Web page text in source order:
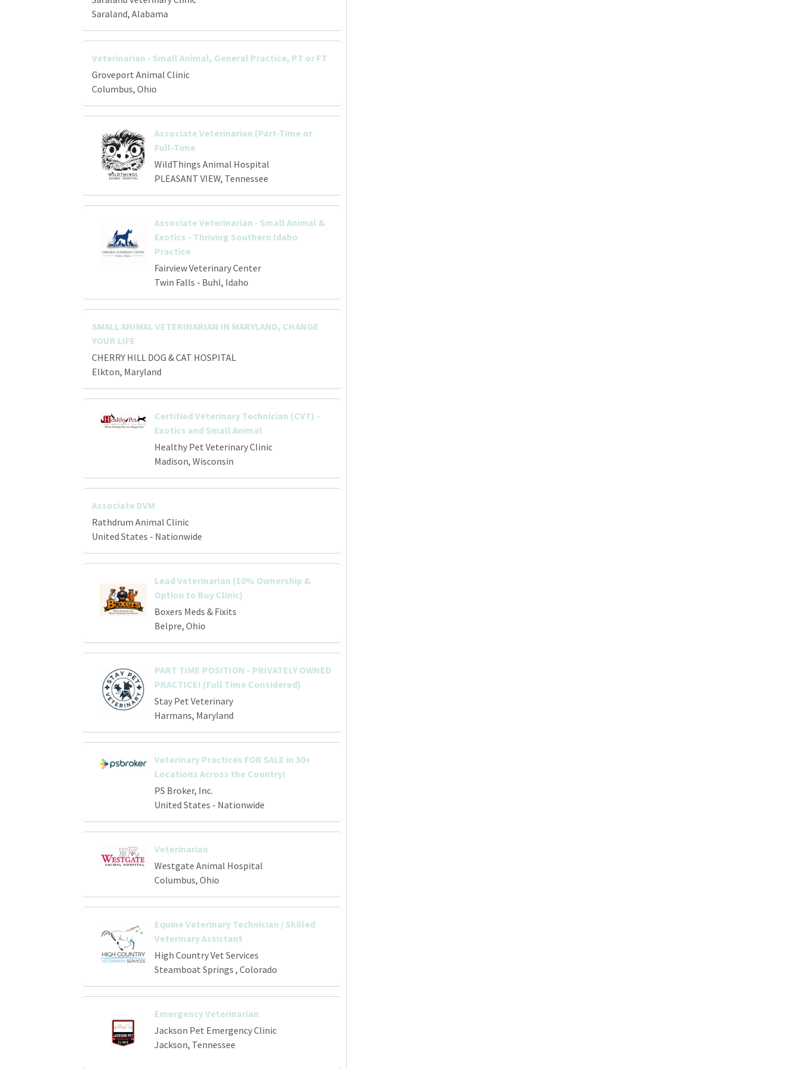
Saraland, Alabama
Veterinarian - Small Animal, General Practice, PT or FT
Groveport Animal Clinic
Columbus, Ohio
Associate Veterinarian (Part-Time or
Full-Time
WildThings Animal Hospital
PLEASANT VIEW, Tennessee
Associate Veterinarian - Small Animal &
Exotics - Thriving Southern Idaho
Practice
Fairview Veterinary Center
Twin Falls - Buhl, Idaho
SMALL ANIMAL VETERINARIAN IN MARYLAND, CHANGE
YOUR LIFE
CHERRY HILL DOG & CAT HOSPITAL
Elkton, Maryland
Certified Veterinary Technician (CVT) -
Exotics and Small Animal
Healthy Pet Veterinary Clinic
Madison, Wisconsin
Associate DVM
Rathdrum Animal Clinic
United States - Nationwide
Lead Veterinarian (10% Ownership &
Option to Buy Clinic)
Boxers Meds & Fixits
Belpre, Ohio
PART TIME POSITION - PRIVATELY OWNED
PRACTICE! (Full Time Considered)
Stay Pet Veterinary
Harmans, Maryland
Veterinary Practices FOR SALE in 30+
Locations Across the Country!
PS Broker, Inc.
United States - Nationwide
Veterinarian
Westgate Animal Hospital
Columbus, Ohio
Equine Veterinary Technician / Skilled
Veterinary Assistant
High Country Vet Services
Steamboat Springs , Colorado
Emergency Veterinarian
Jackson Pet Emergency Clinic
Jackson, Tennessee